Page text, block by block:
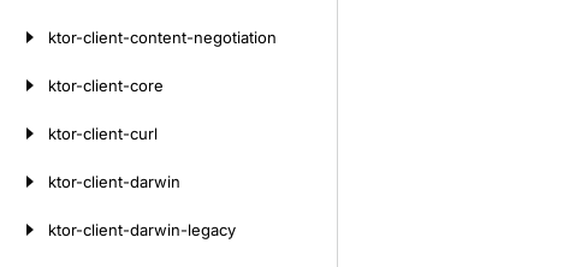
ktor-client-content-negotiation
ktor-client-core
ktor-client-curl
ktor-client-darwin
ktor-client-darwin-legacy